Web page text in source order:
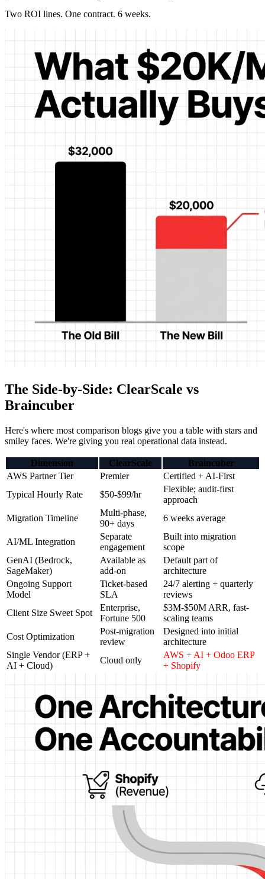
Two ROI lines. One contract. 6 weeks.
The Side-by-Side: ClearScale vs
Braincuber
Here's where most comparison blogs give you a table with stars and
smiley faces. We're giving you real operational data instead.
Dimension ClearScale
Braincuber
AWS Partner Tier
Premier
Certified + AI-First
Typical Hourly Rate
$50-$99/hr
Flexible; audit-first
approach
Migration Timeline
Multi-phase,
90+ days
6 weeks average
AI/ML Integration
Separate
engagement
Built into migration
scope
GenAI (Bedrock,
SageMaker)
Available as
add-on
Default part of
architecture
Ongoing Support
Model
Ticket-based
SLA
24/7 alerting + quarterly
reviews
Client Size Sweet Spot
Enterprise,
Fortune 500
$3M-$50M ARR, fast-
scaling teams
Cost Optimization
Post-migration
review
Designed into initial
architecture
Single Vendor (ERP +
AI + Cloud)
Cloud only
AWS + AI + Odoo ERP
+ Shopify